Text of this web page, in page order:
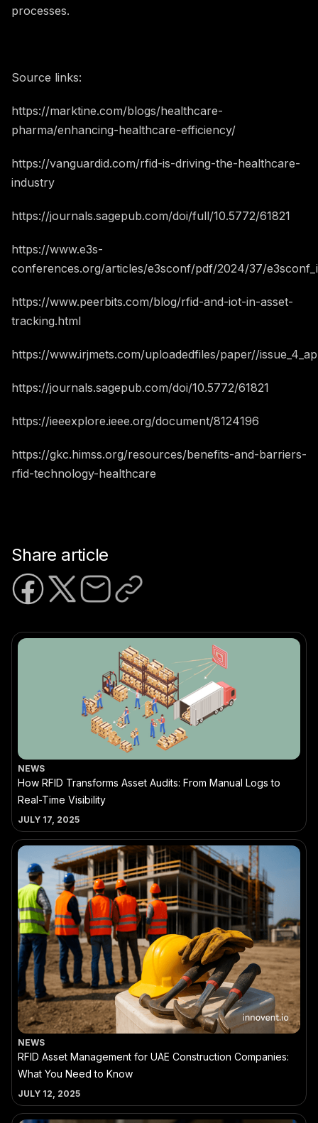
processes.
Source links:
https://marktine.com/blogs/healthcare-
pharma/enhancing-healthcare-efficiency/
https://vanguardid.com/rfid-is-driving-the-healthcare-
industry
https://journals.sagepub.com/doi/full/10.5772/61821
https://www.e3s-
conferences.org/articles/e3sconf/pdf/2024/37/
https://www.peerbits.com/blog/rfid-and-iot-in-asset-
tracking.html
https://www.irjmets.com/uploadedfiles/paper//
https://journals.sagepub.com/doi/10.5772/61821
https://ieeexplore.ieee.org/document/8124196
https://gkc.himss.org/resources/benefits-and-barriers-
rfid-technology-healthcare
Share article
NEWS
How RFID Transforms Asset Audits: From Manual Logs to
Real-Time Visibility
JULY 17, 2025
NEWS
RFID Asset Management for UAE Construction Companies:
What You Need to Know
JULY 12, 2025